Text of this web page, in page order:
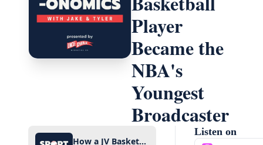
Player
Became the
NBA's
Youngest
Broadcaster
How a JV Basketball Player Became the NBA's Youngest Broadcaster
Listen on